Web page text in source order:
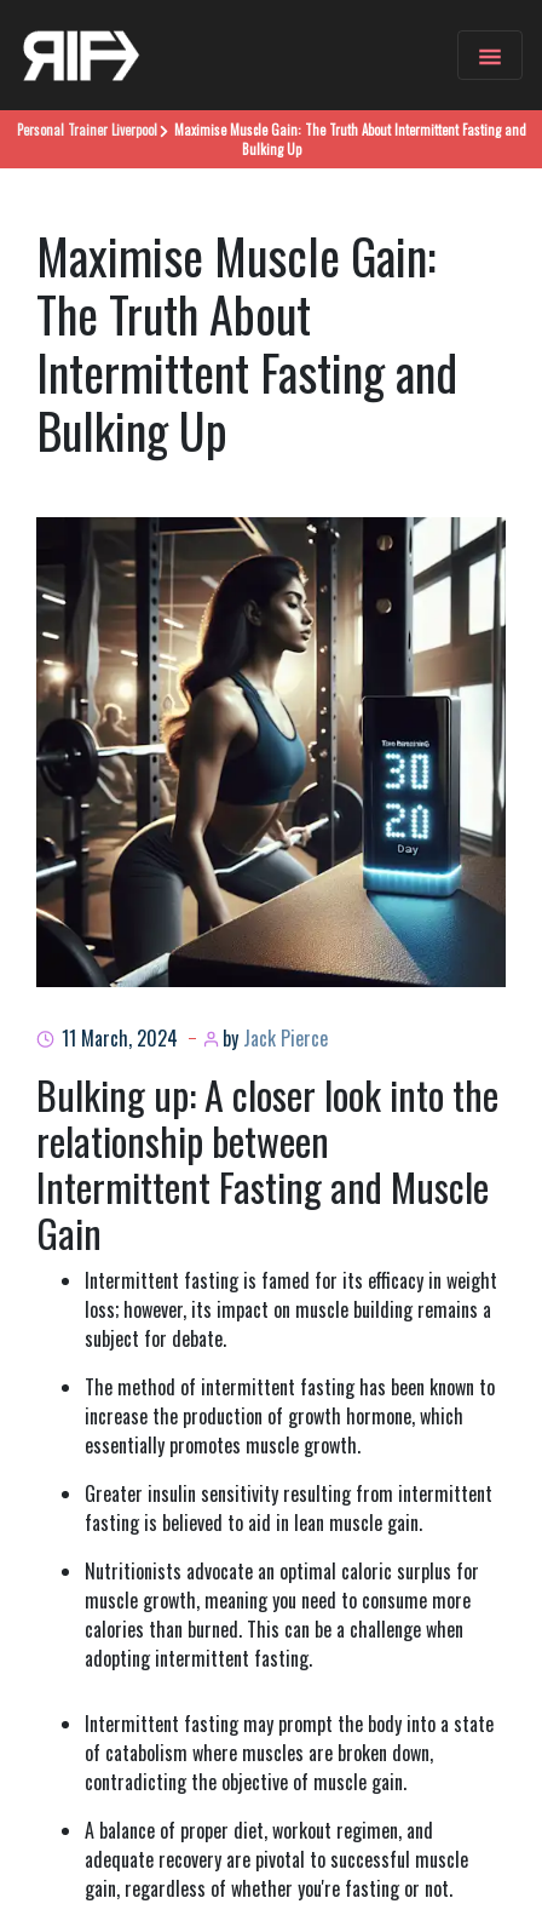
Personal Trainer Liverpool
Maximise Muscle Gain: The Truth About Intermittent Fasting and
Bulking Up
Maximise Muscle Gain:
The Truth About
Intermittent Fasting and
Bulking Up
11 March, 2024 by Jack Pierce
Bulking up: A closer look into the
relationship between
Intermittent Fasting and Muscle
Gain
Intermittent fasting is famed for its efficacy in weight
loss; however, its impact on muscle building remains a
subject for debate.
The method of intermittent fasting has been known to
increase the production of growth hormone, which
essentially promotes muscle growth.
Greater insulin sensitivity resulting from intermittent
fasting is believed to aid in lean muscle gain.
Nutritionists advocate an optimal caloric surplus for
muscle growth, meaning you need to consume more
calories than burned. This can be a challenge when
adopting intermittent fasting.
Intermittent fasting may prompt the body into a state
of catabolism where muscles are broken down,
contradicting the objective of muscle gain.
A balance of proper diet, workout regimen, and
adequate recovery are pivotal to successful muscle
gain, regardless of whether you're fasting or not.